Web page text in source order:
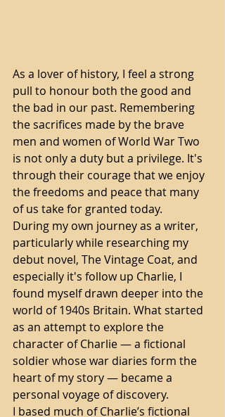
As a lover of history, I feel a strong
pull to honour both the good and
the bad in our past. Remembering
the sacrifices made by the brave
men and women of World War Two
is not only a duty but a privilege. It's
through their courage that we enjoy
the freedoms and peace that many
of us take for granted today.
During my own journey as a writer,
particularly while researching my
debut novel, The Vintage Coat, and
especially it's follow up Charlie, I
found myself drawn deeper into the
world of 1940s Britain. What started
as an attempt to explore the
character of Charlie — a fictional
soldier whose war diaries form the
heart of my story — became a
personal voyage of discovery.
I based much of Charlie’s fictional